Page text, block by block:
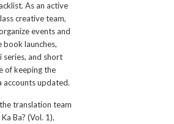
As an active
creative team,
events and
book launches,
series, and short
of keeping the
accounts updated.
translation team
Ba? (Vol. 1),